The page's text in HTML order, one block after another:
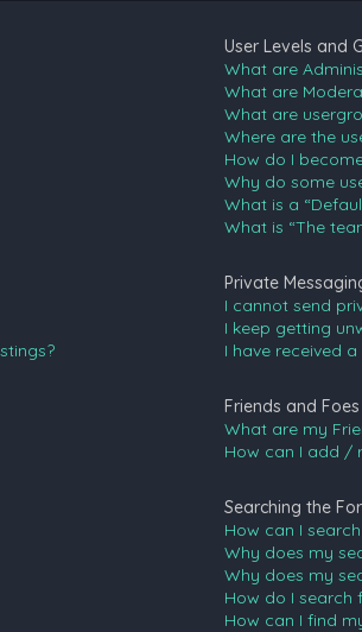
User Levels and
What are
What are
What are
Where are the
How do I
Why do some
What is a
What is “The
Private
I cannot send
I keep getting
I have received
Friends and Foes
What are my
How can I add /
Searching the
How can I
Why does my
Why does my
How do I search
How can I find